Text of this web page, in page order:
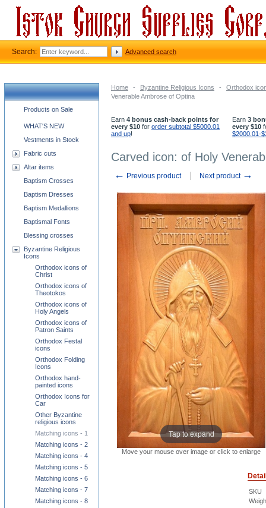
Home - Byzantine Religious Icons -
Orthodox
Venerable Ambrose of Optina
Earn 4 bonus cash-back points for
every $10 for order subtotal $5000.01
and up!
Earn 3
every $10
$2000.01-
Carved icon: of Holy
← Previous product Next product →
Tap to expand
Move your mouse over image or click to enlarge
SKU
Church supplies categories
Products on Sale
WHAT'S NEW
Vestments in Stock
Fabric cuts
Altar items
Baptism Crosses
Baptism Dresses
Baptism Medallions
Baptismal Fonts
Blessing crosses
Byzantine Religious
Icons
Orthodox icons of
Christ
Orthodox icons of
Theotokos
Orthodox icons of
Holy Angels
Orthodox icons of
Patron Saints
Orthodox Festal
icons
Orthodox Folding
Icons
Orthodox hand-
painted icons
Orthodox Icons for
Car
Other Byzantine
religious icons
Matching icons - 1
Matching icons - 2
Matching icons - 4
Matching icons - 5
Matching icons - 6
Matching icons - 7
Matching icons - 8
Search: Advanced search